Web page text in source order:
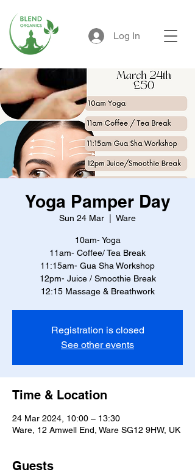
Log In
Yoga Pamper Day
Sun 24 Mar Ware
10am- Yoga
11am- Coffee/ Tea Break
11:15am- Gua Sha Workshop
12pm- Juice / Smoothie Break
12:15 Massage & Breathwork
Registration is closed
See other events
Time & Location
24 Mar 2024, 10:00 – 13:30
Ware, 12 Amwell End, Ware SG12 9HW, UK
Guests